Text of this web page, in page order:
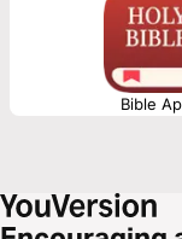
compassion for a
sovereignty, justice,
of discipline and loss,
Bible